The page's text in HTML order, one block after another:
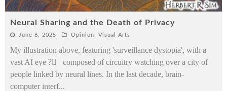
Neural Sharing and the Death of Privacy
June 6, 2025 Opinion Visual Arts
My illustration above, featuring 'surveillance dystopia', with a
vast AI eye ?️⃤ composed of circuitry watching over a city of
people linked by neural lines. In the last decade, brain-
computer interf...